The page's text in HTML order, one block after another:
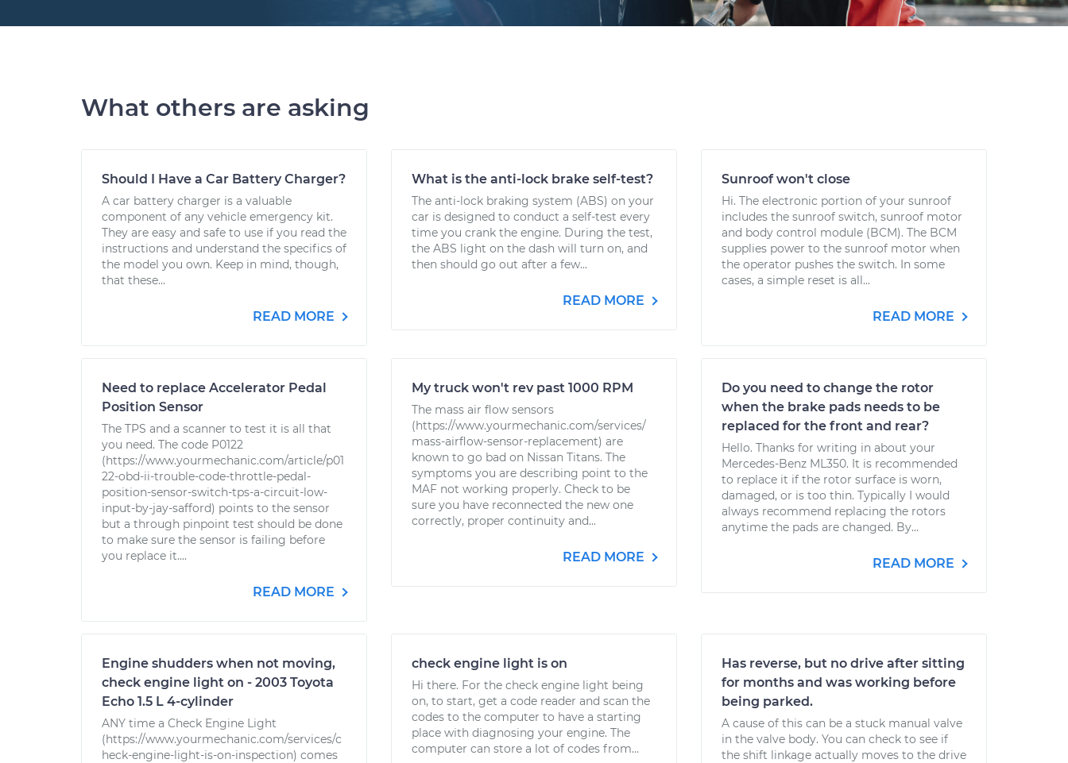
What others are asking
Should I Have a Car Battery Charger?
A car battery charger is a valuable
component of any vehicle emergency kit.
They are easy and safe to use if you read the
instructions and understand the specifics of
the model you own. Keep in mind, though,
that these...
READ MORE
What is the anti-lock brake self-test?
The anti-lock braking system (ABS) on your
car is designed to conduct a self-test every
time you crank the engine. During the test,
the ABS light on the dash will turn on, and
then should go out after a few...
READ MORE
Sunroof won't close
Hi. The electronic portion of your sunroof
includes the sunroof switch, sunroof motor
and body control module (BCM). The BCM
supplies power to the sunroof motor when
the operator pushes the switch. In some
cases, a simple reset is all...
READ MORE
Need to replace Accelerator Pedal
Position Sensor
The TPS and a scanner to test it is all that
you need. The code P0122
(https://www.yourmechanic.com/article/p01
22-obd-ii-trouble-code-throttle-pedal-
position-sensor-switch-tps-a-circuit-low-
input-by-jay-safford) points to the sensor
but a through pinpoint test should be done
to make sure the sensor is failing before
you replace it....
READ MORE
My truck won't rev past 1000 RPM
The mass air flow sensors
(https://www.yourmechanic.com/services/
mass-airflow-sensor-replacement) are
known to go bad on Nissan Titans. The
symptoms you are describing point to the
MAF not working properly. Check to be
sure you have reconnected the new one
correctly, proper continuity and...
READ MORE
Do you need to change the rotor
when the brake pads needs to be
replaced for the front and rear?
Hello. Thanks for writing in about your
Mercedes-Benz ML350. It is recommended
to replace it if the rotor surface is worn,
damaged, or is too thin. Typically I would
always recommend replacing the rotors
anytime the pads are changed. By...
READ MORE
Engine shudders when not moving,
check engine light on - 2003 Toyota
Echo 1.5 L 4-cylinder
ANY time a Check Engine Light
(https://www.yourmechanic.com/services/c
heck-engine-light-is-on-inspection) comes
check engine light is on
Hi there. For the check engine light being
on, to start, get a code reader and scan the
codes to the computer to have a starting
place with diagnosing your engine. The
computer can store a lot of codes from...
Has reverse, but no drive after sitting
for months and was working before
being parked.
A cause of this can be a stuck manual valve
in the valve body. You can check to see if
the shift linkage actually moves to the drive